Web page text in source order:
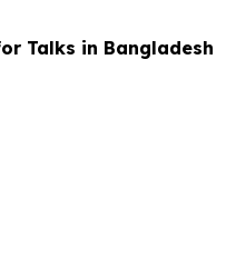
Talks in Bangladesh